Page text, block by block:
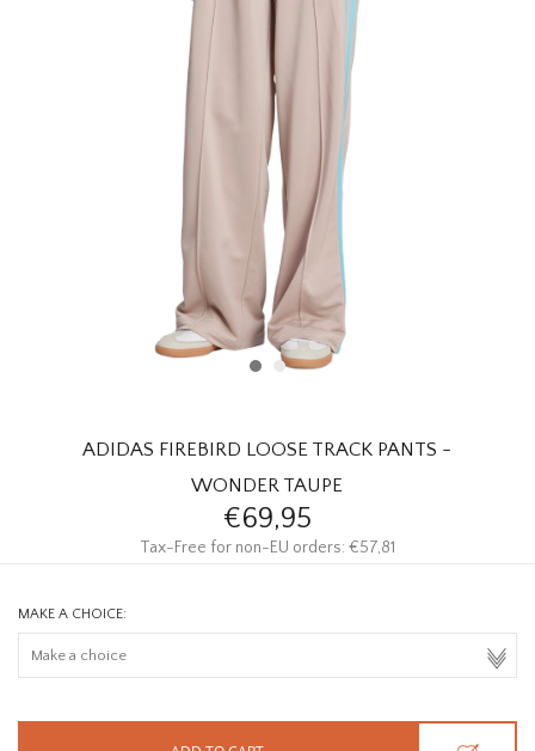
ADIDAS FIREBIRD LOOSE TRACK PANTS -
WONDER TAUPE
€69,95
Tax-Free for non-EU orders: €57,81
MAKE A CHOICE: